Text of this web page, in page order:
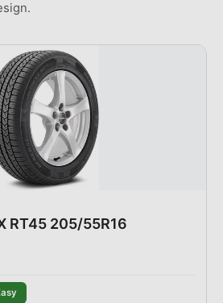
RT45 205/55R16